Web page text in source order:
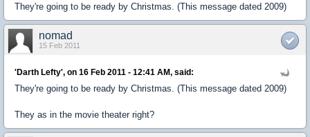
They're going to be ready by Christmas. (This message dated 2009)
nomad
15 Feb 2011
'Darth Lefty', on 16 Feb 2011 - 12:41 AM, said:
They're going to be ready by Christmas. (This message dated 2009)
They as in the movie theater right?